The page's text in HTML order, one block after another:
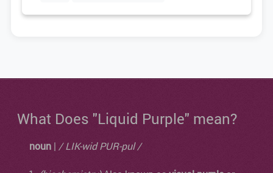
What Does "Liquid Purple" mean?
noun | / LIK-wid PUR-pul /